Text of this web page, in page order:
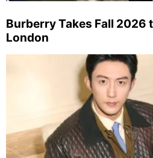
Burberry Takes Fall 2026
London